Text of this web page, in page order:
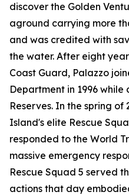
discover the Golden
aground carrying more
and was credited with
the water. After eight
Coast Guard, Palazzo
Department in 1996
Reserves. In the spring of
Island's elite Rescue
responded to the World
massive emergency
Rescue Squad 5 served
actions that day